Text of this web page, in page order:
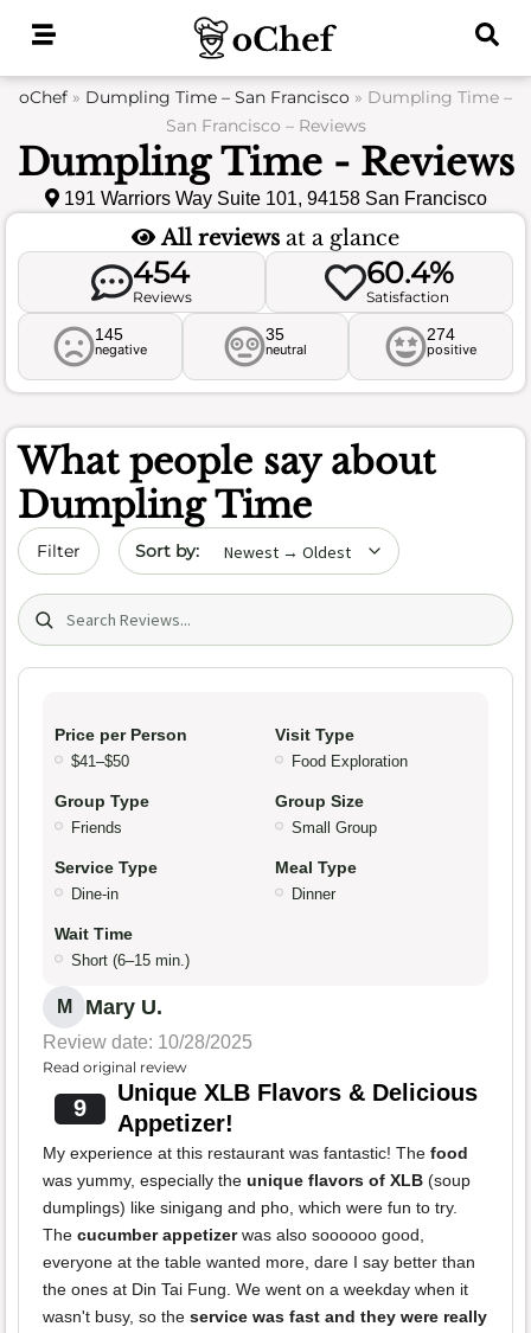
oChef » Dumpling Time – San Francisco » Dumpling Time –
San Francisco – Reviews
Dumpling Time - Reviews
191 Warriors Way Suite 101, 94158 San Francisco
All reviews at a glance
454
Reviews
60.4%
Satisfaction
145
negative
35
neutral
274
positive
What people say about
Dumpling Time
Filter Sort by date
Search (title/text)
Price per Person
$41–$50
Visit Type
Food Exploration
Group Type
Friends
Group Size
Small Group
Service Type
Dine-in
Meal Type
Dinner
Wait Time
Short (6–15 min.)
M Mary U.
Review date: 10/28/2025
Read original review
9
Unique XLB Flavors & Delicious
Appetizer!
My experience at this restaurant was fantastic! The food
was yummy, especially the unique flavors of XLB (soup
dumplings) like sinigang and pho, which were fun to try.
The cucumber appetizerwas also soooooo good,
everyone at the table wanted more, dare I say better than
the ones at Din Tai Fung. We went on a weekday when it
wasn't busy, so the service was fast and they were really